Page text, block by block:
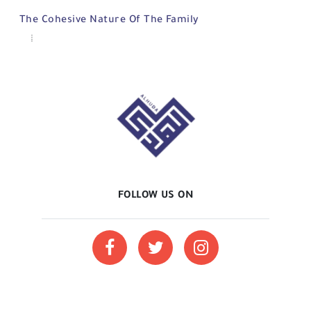
The Cohesive Nature Of The Family
FOLLOW US ON